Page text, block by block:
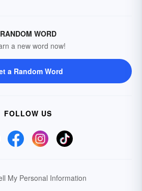
RANDOM WORD
a new word now!
a Random Word
FOLLOW US
My Personal Information